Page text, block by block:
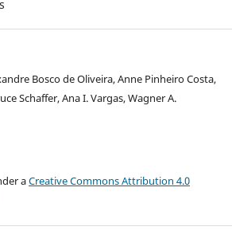
Bosco de Oliveira, Anne Pinheiro Costa,
Schaffer, Ana I. Vargas, Wagner A.
aCreative Commons Attribution 4.0